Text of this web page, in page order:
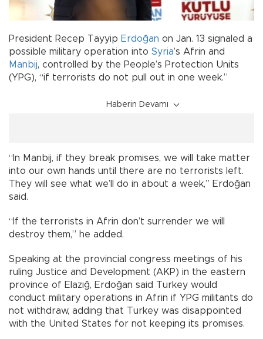
President Recep Tayyip Erdoğan on Jan. 13 signaled a
possible military operation into Syria’s Afrin and
Manbij, controlled by the People’s Protection Units
(YPG), “if terrorists do not pull out in one week.”
Haberin Devamı
“In Manbij, if they break promises, we will take matter
into our own hands until there are no terrorists left.
They will see what we’ll do in about a week,” Erdoğan
said.
“If the terrorists in Afrin don’t surrender we will
destroy them,” he added.
Speaking at the provincial congress meetings of his
ruling Justice and Development (AKP) in the eastern
province of Elazığ, Erdoğan said Turkey would
conduct military operations in Afrin if YPG militants do
not withdraw, adding that Turkey was disappointed
with the United States for not keeping its promises.